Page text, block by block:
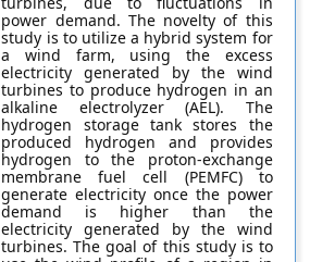
power demand. The novelty of this
study is to utilize a hybrid system for
a wind farm, using the excess
electricity generated by the wind
turbines to produce hydrogen in an
alkaline electrolyzer (AEL). The
hydrogen storage tank stores the
produced hydrogen and provides
hydrogen to the proton-exchange
membrane fuel cell (PEMFC) to
generate electricity once the power
demand is higher than the
electricity generated by the wind
turbines. The goal of this study is to